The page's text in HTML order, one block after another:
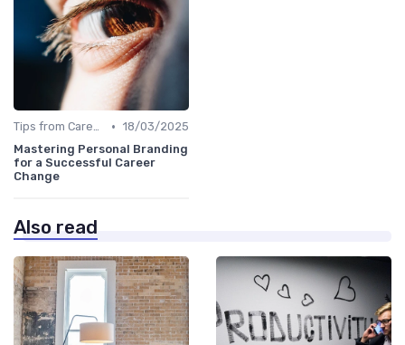
Tips from Career Coaches • 18/03/2025
Mastering Personal Branding
for a Successful Career
Change
Also read